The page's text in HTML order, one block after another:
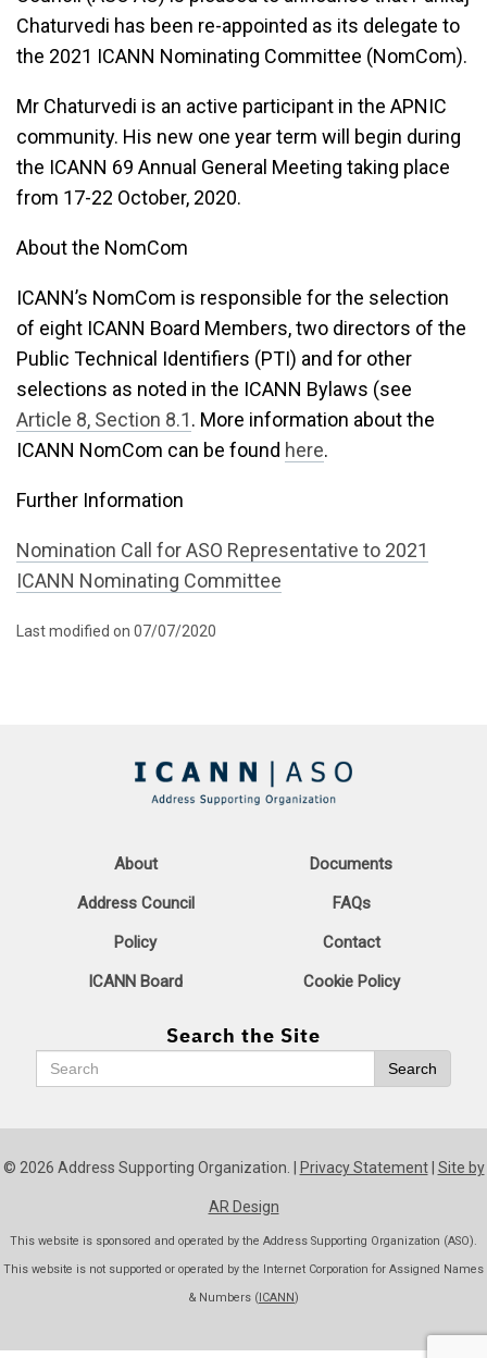
Chaturvedi has been re-appointed as its delegate to
the 2021 ICANN Nominating Committee (NomCom).
Mr Chaturvedi is an active participant in the APNIC
community. His new one year term will begin during
the ICANN 69 Annual General Meeting taking place
from 17-22 October, 2020.
About the NomCom
ICANN’s NomCom is responsible for the selection
of eight ICANN Board Members, two directors of the
Public Technical Identifiers (PTI) and for other
selections as noted in the ICANN Bylaws (see
Article 8, Section 8.1. More information about the
ICANN NomCom can be found here.
Further Information
Nomination Call for ASO Representative to 2021
ICANN Nominating Committee
Last modified on 07/07/2020
About
Address Council
Policy
ICANN Board
Documents
FAQs
Contact
Cookie Policy
Search the Site
Search
© 2026 Address Supporting Organization. | Privacy Statement| Site by
AR Design
This website is sponsored and operated by the Address Supporting Organization (ASO).
This website is not supported or operated by the Internet Corporation for Assigned Names
& Numbers (ICANN)